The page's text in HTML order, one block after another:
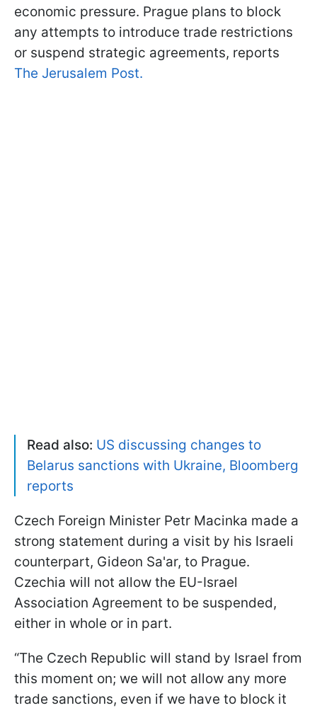
economic pressure. Prague plans to block
any attempts to introduce trade restrictions
or suspend strategic agreements, reports
The Jerusalem Post.
Read also: US discussing changes to
Belarus sanctions with Ukraine, Bloomberg
reports
Czech Foreign Minister Petr Macinka made a
strong statement during a visit by his Israeli
counterpart, Gideon Sa'ar, to Prague.
Czechia will not allow the EU-Israel
Association Agreement to be suspended,
either in whole or in part.
“The Czech Republic will stand by Israel from
this moment on; we will not allow any more
trade sanctions, even if we have to block it